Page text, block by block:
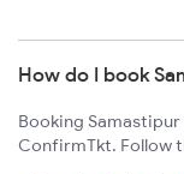
How do I book
Booking
ConfirmTkt. Follow